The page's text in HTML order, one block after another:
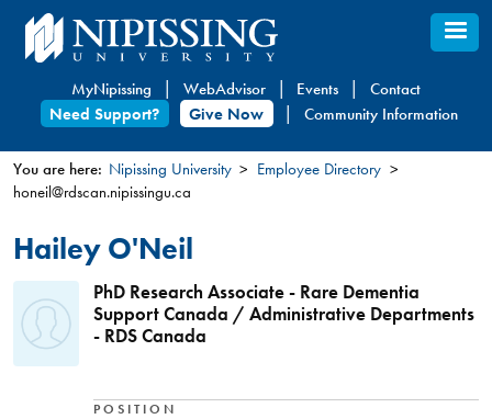
Skip
to
content
MyNipissing WebAdvisor Events
Contact
Need Support?
Give Now Community Information
You
are
here
You are here: Nipissing University
Employee Directory
honeil@rdscan.nipissingu.ca
Hailey O'Neil
PhD Research Associate - Rare Dementia
Support Canada / Administrative Departments
- RDS Canada
POSITION